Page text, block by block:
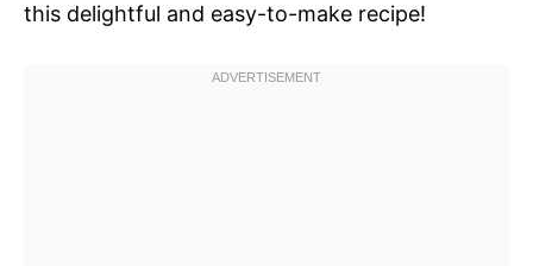
this delightful and easy-to-make recipe!